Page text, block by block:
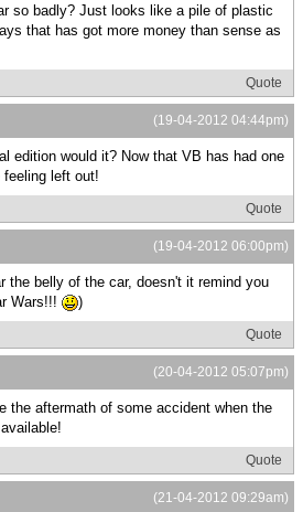
so badly? Just looks like a pile of plastic
that has got more money than sense as
Quote
(19-04-2012 04:44pm)
edition would it? Now that VB has had one
left out!
Quote
(19-04-2012 06:00pm)
the belly of the car, doesn't it remind you
Wars!!!
)
Quote
(20-04-2012 05:07pm)
the aftermath of some accident when the
Quote
(21-04-2012 09:29am)